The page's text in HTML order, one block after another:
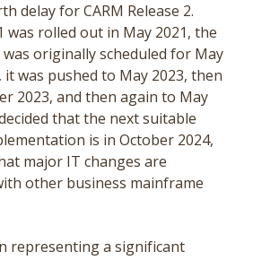
delay for CARM Release 2.
was rolled out in May 2021, the
was originally scheduled for May
it was pushed to May 2023, then
2023, and then again to May
that the next suitable
is in October 2024,
major IT changes are
other business mainframe
representing a significant